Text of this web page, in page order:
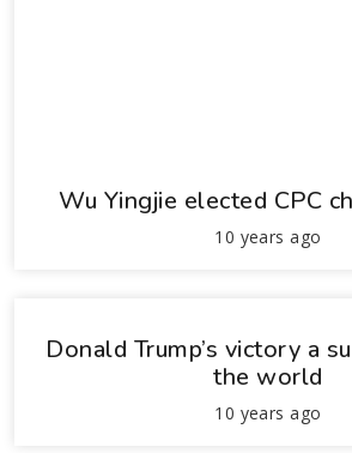
Wu Yingjie elected CPC
10 years ago
Donald Trump’s victory a
the world
10 years ago